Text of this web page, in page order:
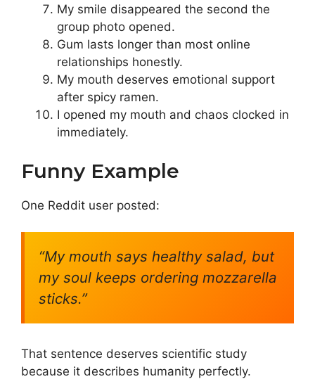
My smile disappeared the second the
group photo opened.
Gum lasts longer than most online
relationships honestly.
My mouth deserves emotional support
after spicy ramen.
I opened my mouth and chaos clocked in
immediately.
Funny Example
One Reddit user posted:
“My mouth says healthy salad, but
my soul keeps ordering mozzarella
sticks.”
That sentence deserves scientific study
because it describes humanity perfectly.